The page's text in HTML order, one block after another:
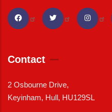
Contact
2 Osbourne Drive,
Keyinham, Hull, HU129SL